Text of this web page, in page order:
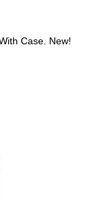
Case. New!